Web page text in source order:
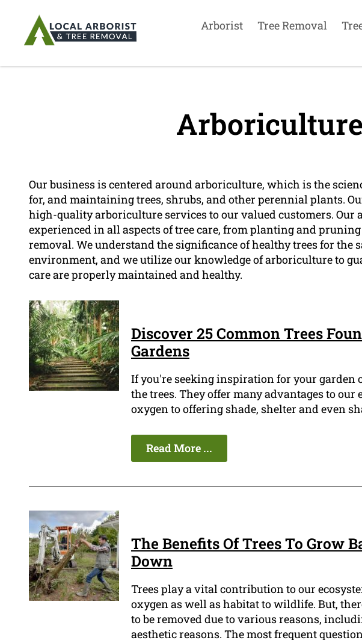
Arborist Tree Removal
Arboriculture
Our business is centered around arboriculture, which is the
for, and maintaining trees, shrubs, and other perennial plants.
high-quality arboriculture services to our valued customers. Our
experienced in all aspects of tree care, from planting and
removal. We understand the significance of healthy trees for the
environment, and we utilize our knowledge of arboriculture to
care are properly maintained and healthy.
Discover 25 Common Trees
Gardens
If you're seeking inspiration for your garden
the trees. They offer many advantages to
oxygen to offering shade, shelter and even
Read More ...
The Benefits Of Trees To Grow
Down
Trees play a vital contribution to our
oxygen as well as habitat to wildlife. But,
to be removed due to various reasons,
aesthetic reasons. The most frequent